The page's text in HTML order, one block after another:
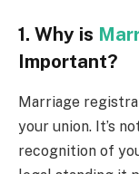
1. Why is
Important?
Marriage
your union. It’s
recognition of